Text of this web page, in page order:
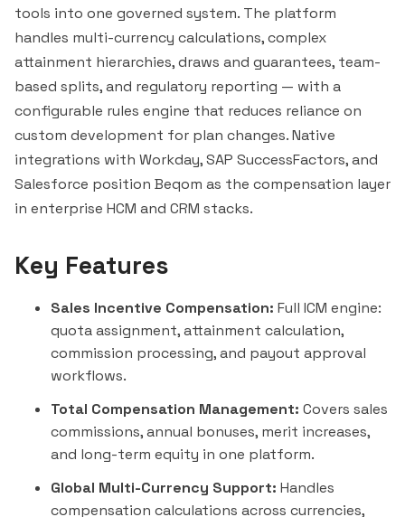
tools into one governed system. The platform
handles multi-currency calculations, complex
attainment hierarchies, draws and guarantees, team-
based splits, and regulatory reporting — with a
configurable rules engine that reduces reliance on
custom development for plan changes. Native
integrations with Workday, SAP SuccessFactors, and
Salesforce position Beqom as the compensation layer
in enterprise HCM and CRM stacks.
Key Features
Sales Incentive Compensation: Full ICM engine:
quota assignment, attainment calculation,
commission processing, and payout approval
workflows.
Total Compensation Management: Covers sales
commissions, annual bonuses, merit increases,
and long-term equity in one platform.
Global Multi-Currency Support: Handles
compensation calculations across currencies,